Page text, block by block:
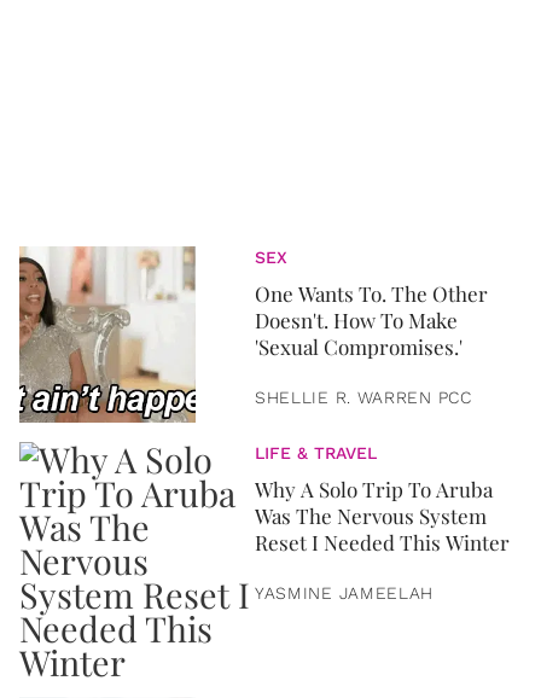
SEX
One Wants To. The Other
Doesn't. How To Make
'Sexual Compromises.'
SHELLIE R. WARREN PCC
LIFE & TRAVEL
Why A Solo Trip To Aruba
Was The Nervous System
Reset I Needed This Winter
YASMINE JAMEELAH